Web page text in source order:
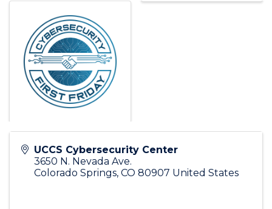
UCCS Cybersecurity Center
3650 N. Nevada Ave.
Colorado Springs, CO 80907 United States